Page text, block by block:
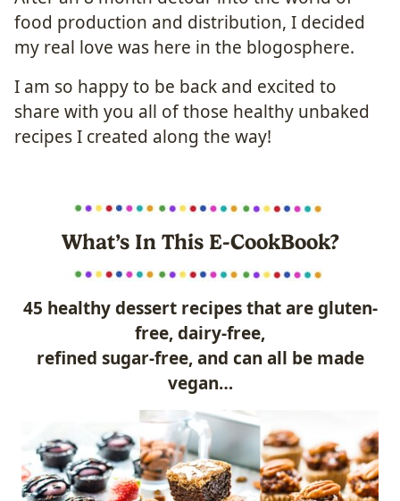
food production and distribution, I decided
my real love was here in the blogosphere.
I am so happy to be back and excited to
share with you all of those healthy unbaked
recipes I created along the way!
What’s In This E-CookBook?
45 healthy dessert recipes that are gluten-
free, dairy-free,
refined sugar-free, and can all be made
vegan…